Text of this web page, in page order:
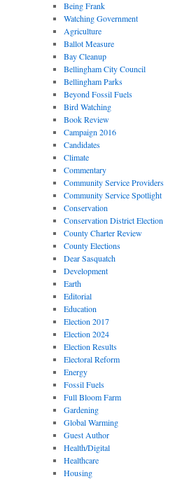
Being Frank
Watching Government
Agriculture
Ballot Measure
Bay Cleanup
Bellingham City Council
Bellingham Parks
Beyond Fossil Fuels
Bird Watching
Book Review
Campaign 2016
Candidates
Climate
Commentary
Community Service Providers
Community Service Spotlight
Conservation
Conservation District Election
County Charter Review
County Elections
Dear Sasquatch
Development
Earth
Editorial
Education
Election 2017
Election 2024
Election Results
Electoral Reform
Energy
Fossil Fuels
Full Bloom Farm
Gardening
Global Warming
Guest Author
Health/Digital
Healthcare
Housing